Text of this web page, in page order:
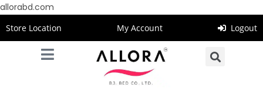
allorabd.com
Store Location My Account Logout